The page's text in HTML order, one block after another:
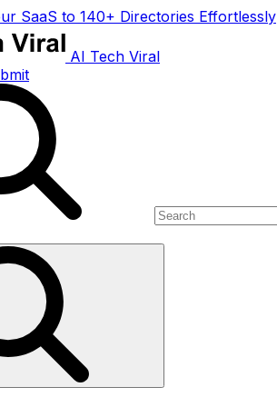
SaaS to 140+ Directories Effortlessly
AI Tech Viral